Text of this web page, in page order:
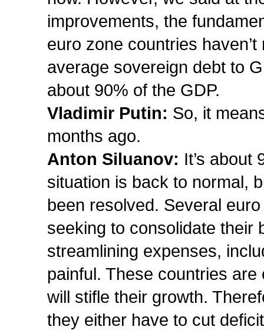
improvements, the
euro zone countries
average sovereign debt to
about 90% of the GDP.
Vladimir Putin: So, it
months ago.
Anton Siluanov: It’s about
situation is back to normal,
been resolved. Several
seeking to consolidate their
streamlining expenses,
painful. These countries
will stifle their growth.
they either have to cut